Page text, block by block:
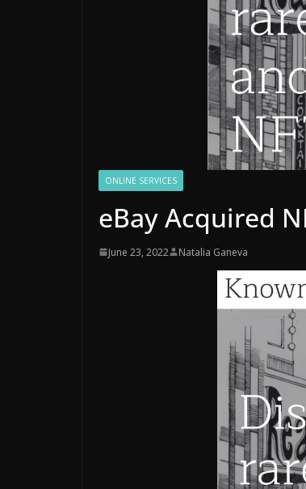
ONLINE SERVICES
eBay Acquired
June 23, 2022 Natalia Ganeva